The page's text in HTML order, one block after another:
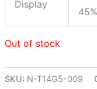
Display
Out of stock
SKU: N-T14G5-009